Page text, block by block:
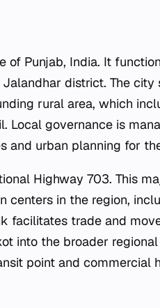
of Punjab, India. It
district. The city
rural area, which
Local governance is
and urban planning for
Highway 703. This
centers in the region,
facilitates trade and
into the broader
point and commercial